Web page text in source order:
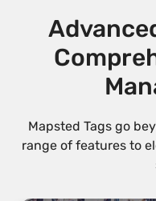
Mapsted Tags go
range of features to